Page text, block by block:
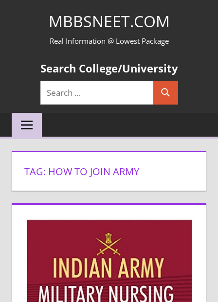
MBBSNEET.COM
Real Information @ Lowest Package
Search College/University
Search
for:
Search
TAG: HOW TO JOIN ARMY